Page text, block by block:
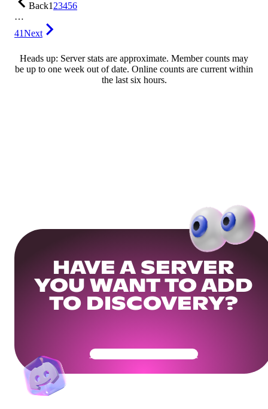
Back123456
…
41Next
Heads up: Server stats are approximate. Member counts may
be up to one week out of date. Online counts are current within
the last six hours.
HAVE A SERVER
YOU WANT TO ADD
TO DISCOVERY?
Get Your Community Ready